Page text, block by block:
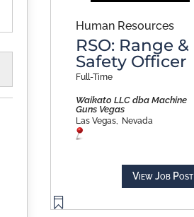
Human Resources
RSO: Range &
Safety Officer
Full-Time
Waikato LLC dba Machine
Guns Vegas
Las Vegas, Nevada
View Job Post